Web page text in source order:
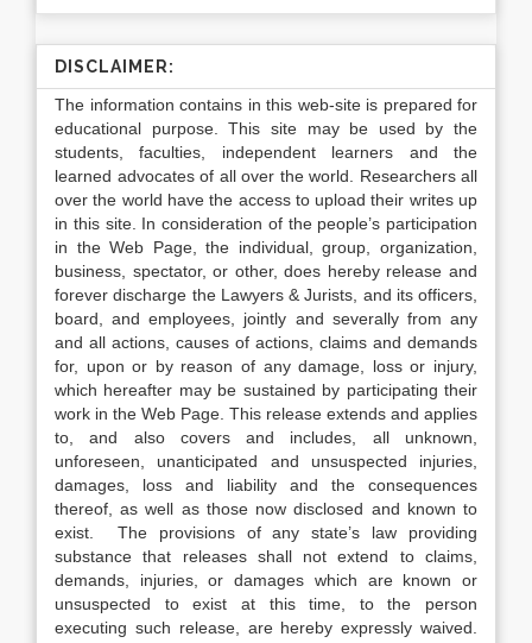
DISCLAIMER:
The information contains in this web-site is prepared for
educational purpose. This site may be used by the
students, faculties, independent learners and the
learned advocates of all over the world. Researchers all
over the world have the access to upload their writes up
in this site. In consideration of the people’s participation
in the Web Page, the individual, group, organization,
business, spectator, or other, does hereby release and
forever discharge the Lawyers & Jurists, and its officers,
board, and employees, jointly and severally from any
and all actions, causes of actions, claims and demands
for, upon or by reason of any damage, loss or injury,
which hereafter may be sustained by participating their
work in the Web Page. This release extends and applies
to, and also covers and includes, all unknown,
unforeseen, unanticipated and unsuspected injuries,
damages, loss and liability and the consequences
thereof, as well as those now disclosed and known to
exist. The provisions of any state’s law providing
substance that releases shall not extend to claims,
demands, injuries, or damages which are known or
unsuspected to exist at this time, to the person
executing such release, are hereby expressly waived.